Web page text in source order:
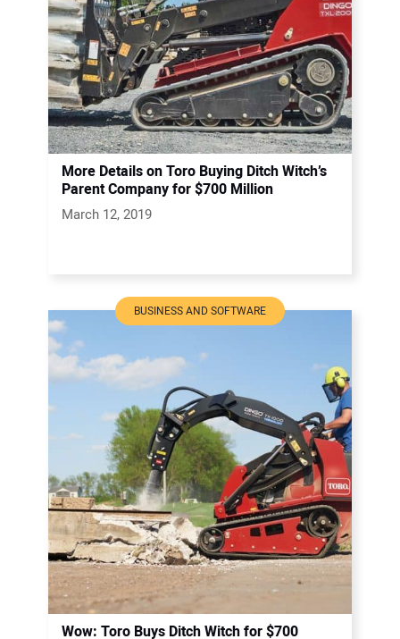
More Details on Toro Buying Ditch Witch’s
Parent Company for $700 Million
March 12, 2019
BUSINESS AND SOFTWARE
Wow: Toro Buys Ditch Witch for $700